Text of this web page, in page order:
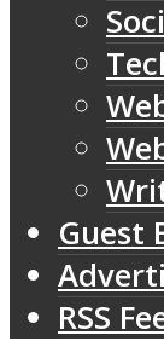
Guest
RSS